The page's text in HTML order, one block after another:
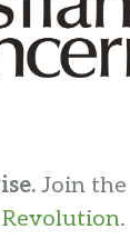
Join the
.